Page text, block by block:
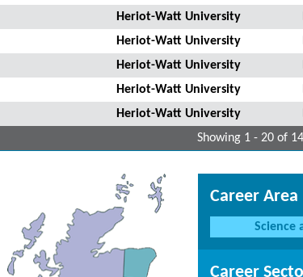
Heriot-Watt University
Heriot-Watt University
Heriot-Watt University
Heriot-Watt University
Heriot-Watt University
Showing 1 - 20 of
Career Area
Science
Career